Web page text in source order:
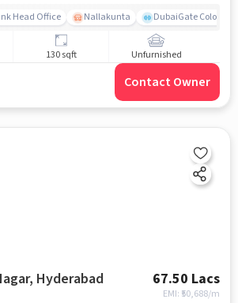
Head Office Nallakunta DubaiGate Colony
130 sqft Unfurnished
Contact Owner
Hyderabad
67.50 Lacs
EMI: ₹ 50,688/m